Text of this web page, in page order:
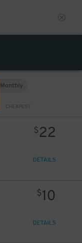
Monthly
CHEAPEST
$22
DETAILS
$10
DETAILS